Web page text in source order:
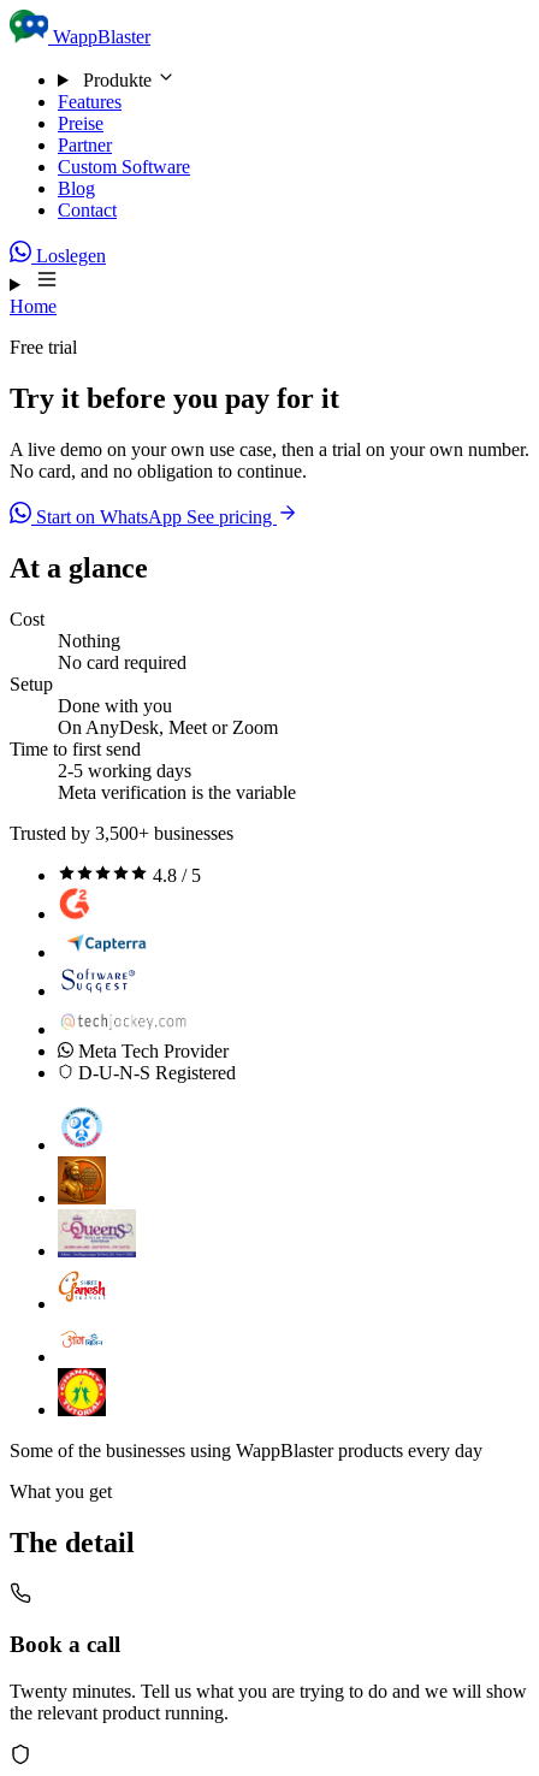
Skip to content
WappBlaster
Produkte
Features
Preise
Partner
Custom Software
Blog
Contact
Loslegen
Home
Free trial
Try it before you pay for it
A live demo on your own use case, then a trial on your own number.
No card, and no obligation to continue.
Start on WhatsApp See pricing
At a glance
Cost
Nothing
No card required
Setup
Done with you
On AnyDesk, Meet or Zoom
Time to first send
2-5 working days
Meta verification is the variable
Trusted by 3,500+ businesses
4.8 / 5
Meta Tech Provider
D-U-N-S Registered
Some of the businesses using WappBlaster products every day
What you get
The detail
Book a call
Twenty minutes. Tell us what you are trying to do and we will show
the relevant product running.